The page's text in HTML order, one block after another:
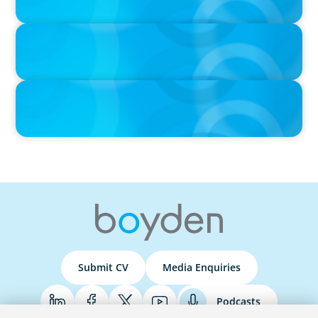
Global/Multinational Organizations
As one of the world’s most prolific global executive
search firms, we’ve helped large multinational
IN THE MEDIA
Que competências de Liderança são verdadeiramente críticas
PRESS RELEASE
Boyden Strengthens Its Team with New Partners for Leadership
Submit CV Media Enquiries
Podcasts